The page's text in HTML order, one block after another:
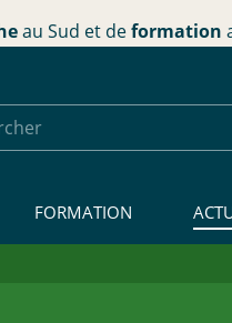
au Sud et deformation
FORMATION